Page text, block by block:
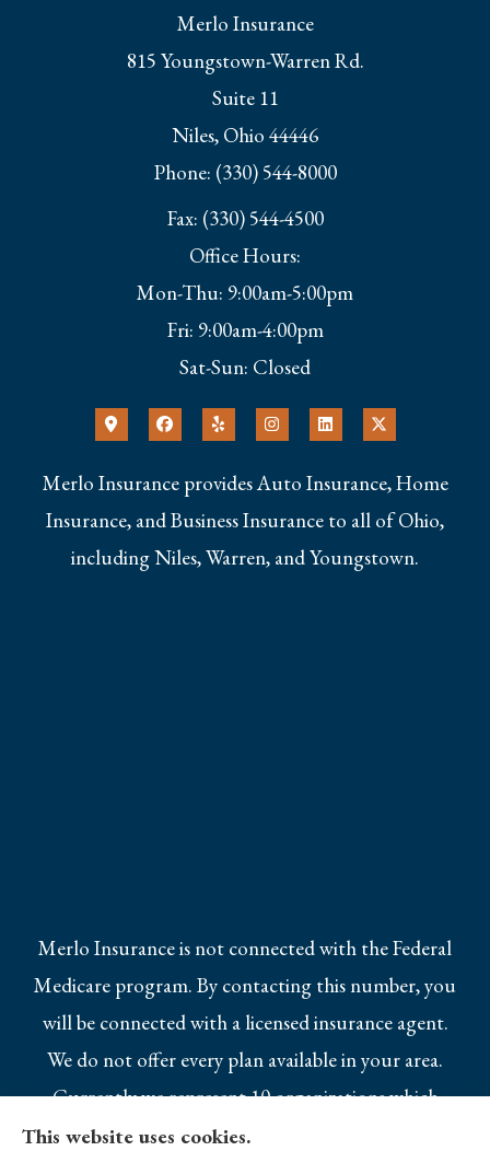
Merlo Insurance
815 Youngstown-Warren Rd.
Suite 11
Niles, Ohio 44446
Phone: (330) 544-8000
Fax: (330) 544-4500
Office Hours:
Mon-Thu: 9:00am-5:00pm
Fri: 9:00am-4:00pm
Sat-Sun: Closed
Merlo Insurance provides Auto Insurance, Home
Insurance, and Business Insurance to all of Ohio,
including Niles, Warren, and Youngstown.
Merlo Insurance is not connected with the Federal
Medicare program. By contacting this number, you
will be connected with a licensed insurance agent.
We do not offer every plan available in your area.
Currently we represent 10 organizations which
offer 25 products in your area. Please contact
This website uses cookies.